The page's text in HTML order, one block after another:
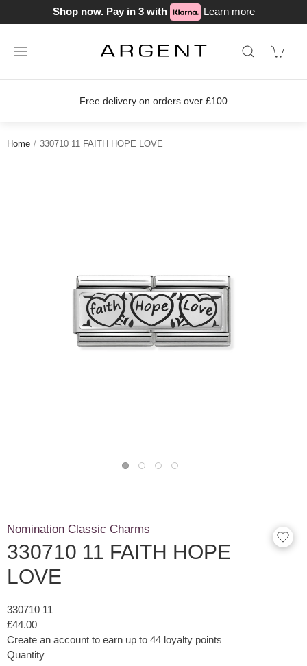
Shop now. Pay in 3 with Learn more
Free delivery on orders over £100
Home 330710 11 FAITH HOPE LOVE
Nomination Classic Charms
330710 11 FAITH HOPE
LOVE
330710 11
£44.00
Create an account to earn up to 44 loyalty points
Quantity